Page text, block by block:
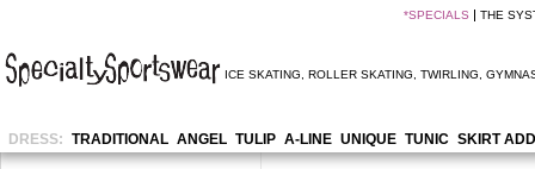
*SPECIALS THE
ICE SKATING ROLLER SKATING TWIRLING
DRESS: TRADITIONAL ANGEL TULIP A-LINE UNIQUE TUNIC SKIRT